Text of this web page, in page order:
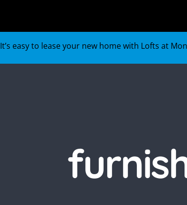
It’s easy to lease your new home with Lofts at